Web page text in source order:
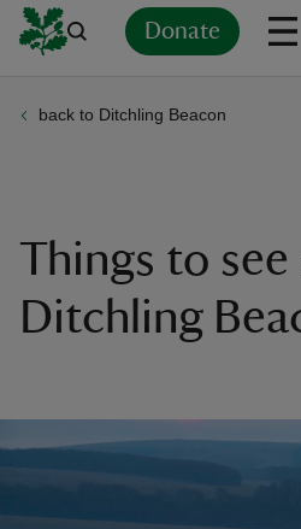
Donate
back to Ditchling Beacon
Things to
Ditchling